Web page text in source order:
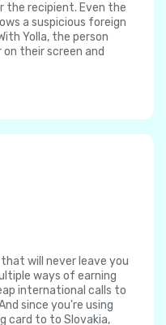
the recipient. Even the
a suspicious foreign
Yolla, the person
on their screen and
will never leave you
ways of earning
international calls to
since you're using
card to to Slovakia,